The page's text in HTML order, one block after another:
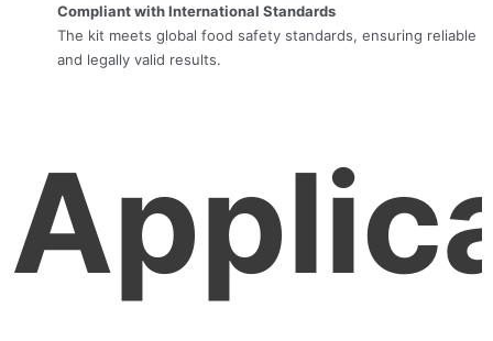
Compliant with International Standards
The kit meets global food safety standards, ensuring reliable
and legally valid results.